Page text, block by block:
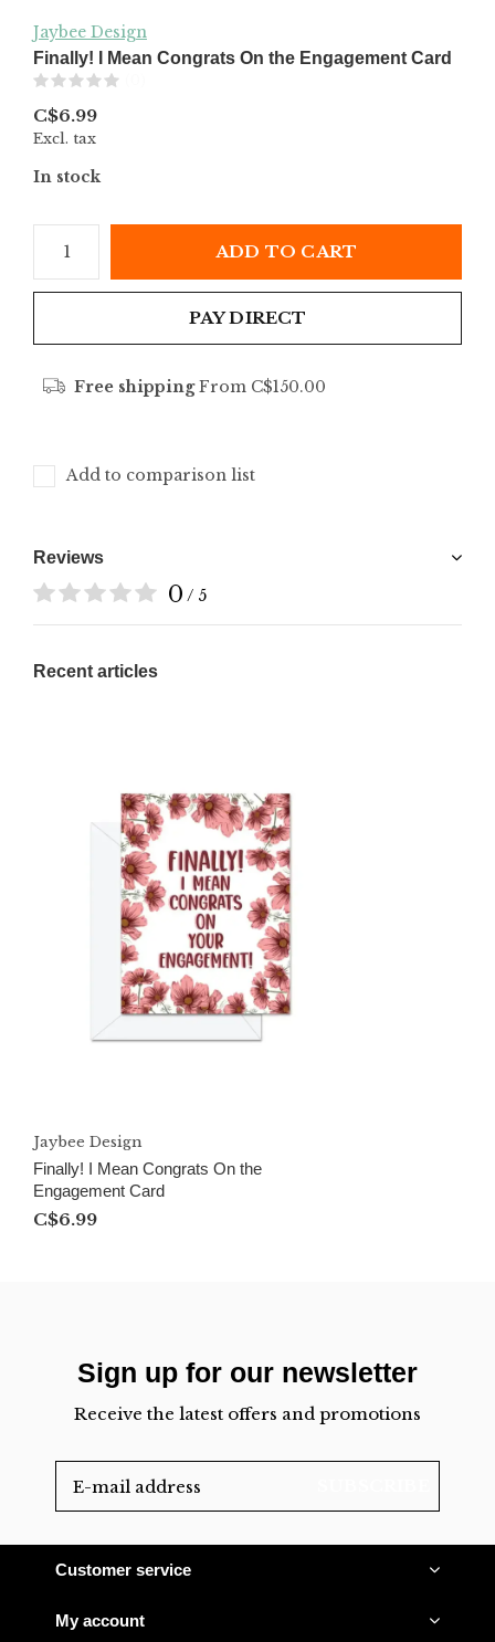
Jaybee Design
Finally! I Mean Congrats On the Engagement Card
C$6.99
Excl. tax
In stock
ADD TO CART
PAY DIRECT
Free shippingFrom C$150.00
Add to comparison list
Reviews
0 / 5
Recent articles
Jaybee Design
Finally! I Mean Congrats On the
Engagement Card
C$6.99
Sign up for our newsletter
Receive the latest offers and promotions
Customer service
My account